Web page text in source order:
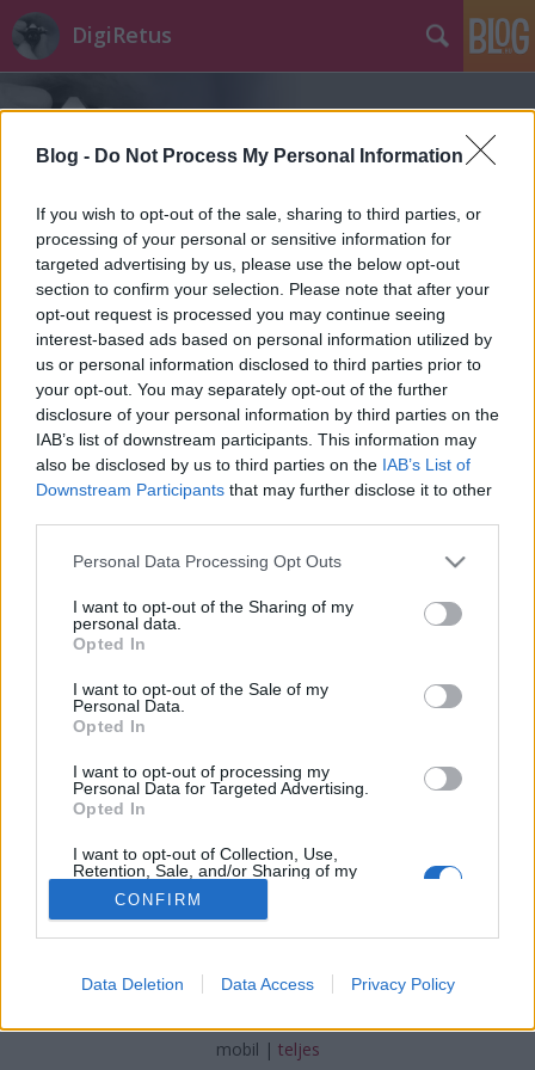
Blog - Do Not Process My Personal Information
If you wish to opt-out of the sale, sharing to third parties, or
processing of your personal or sensitive information for
targeted advertising by us, please use the below opt-out
section to confirm your selection. Please note that after your
opt-out request is processed you may continue seeing
interest-based ads based on personal information utilized by
us or personal information disclosed to third parties prior to
your opt-out. You may separately opt-out of the further
disclosure of your personal information by third parties on the
IAB’s list of downstream participants. This information may
also be disclosed by us to third parties on the IAB’s List of
Downstream Participants that may further disclose it to other
Please note that this website/app uses one or more Google
not limited to your visit or usage behaviour. You may click to
grant or deny consent to Google and its third-party tags to
use your data for below specified purposes in below Google
consent section.
Personal Data Processing Opt Outs
I want to opt-out of the Sharing of my
personal data.
Opted In
I want to opt-out of the Sale of my
Personal Data.
Opted In
I want to opt-out of processing my
Personal Data for Targeted Advertising.
Opted In
I want to opt-out of Collection, Use,
Retention, Sale, and/or Sharing of my
Personal Data that Is Unrelated with the
Purposes for which it was collected.
Opted Out
Google consents
related to advertising like cookies on web or
CONFIRM
Data Deletion Data Access Privacy Policy
DigiRetus
Címkék»sín
Az Edelkrone karból megoldja
(Újdonság)
Budai Petur•2016. augusztus 24.
Kisebb, karos állványfejjel váltják fel a videó sínt.
SÜTI BEÁLLÍTÁSOK MÓDOSÍTÁSA
mobil | teljes